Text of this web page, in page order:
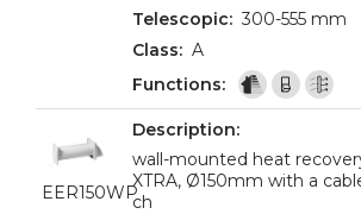
300-555 mm
A
EER150WP
wall-mounted heat
XTRA, Ø150mm with a
ch